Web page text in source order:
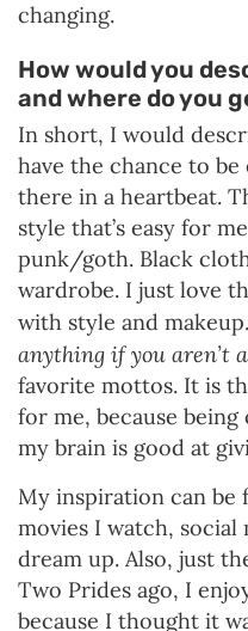
changing.
How would you
and where do you
In short, I would
have the chance to be
there in a heartbeat.
style that’s easy for
punk/goth. Black
wardrobe. I just love
with style and makeup.
anything if you aren’t
favorite mottos. It is
for me, because
my brain is good at
My inspiration can be
movies I watch, social
dream up. Also, just
Two Prides ago, I
because I thought it